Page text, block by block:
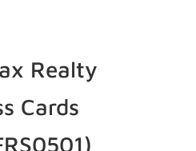
Realty
Cards